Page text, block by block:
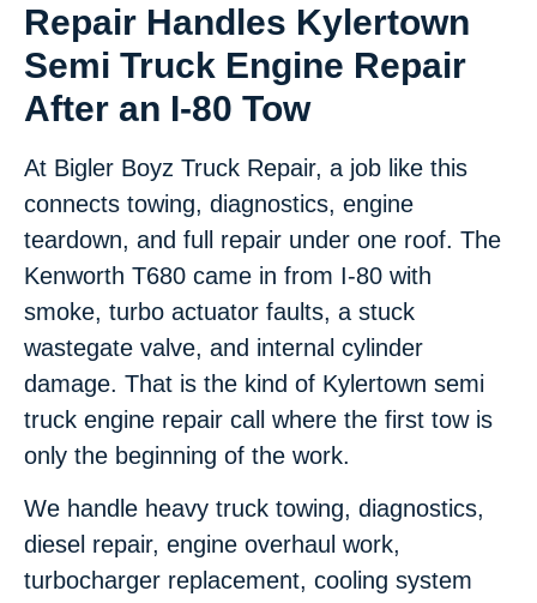
Repair Handles Kylertown
Semi Truck Engine Repair
After an I-80 Tow
At Bigler Boyz Truck Repair, a job like this
connects towing, diagnostics, engine
teardown, and full repair under one roof. The
Kenworth T680 came in from I-80 with
smoke, turbo actuator faults, a stuck
wastegate valve, and internal cylinder
damage. That is the kind of Kylertown semi
truck engine repair call where the first tow is
only the beginning of the work.
We handle heavy truck towing, diagnostics,
diesel repair, engine overhaul work,
turbocharger replacement, cooling system